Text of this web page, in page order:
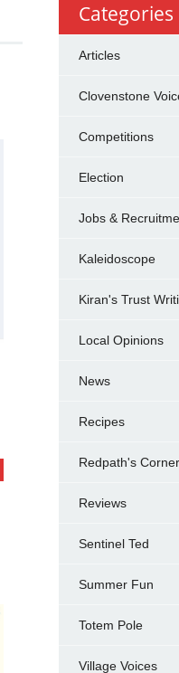
Categories
Articles
Clovenstone
Competitions
Election
Jobs &
Kaleidoscope
Kiran's Trust
Local Opinions
News
Recipes
Redpath's Corner
Reviews
Sentinel Ted
Summer Fun
Totem Pole
Village Voices